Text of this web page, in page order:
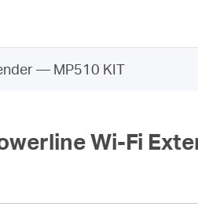
— MP510 KIT
Wi-Fi